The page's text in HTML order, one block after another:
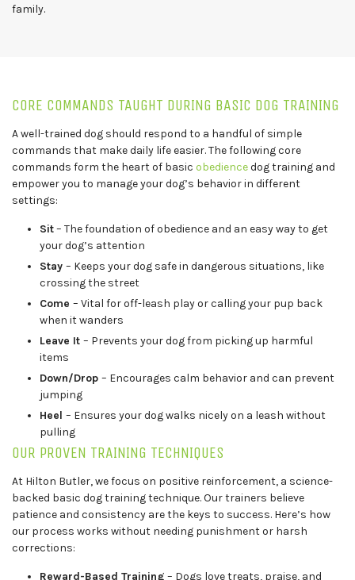
family.
CORE COMMANDS TAUGHT DURING BASIC DOG TRAINING
A well-trained dog should respond to a handful of simple
commands that make daily life easier. The following core
commands form the heart of basic obediencedog training and
empower you to manage your dog’s behavior in different
settings:
Sit– The foundation of obedience and an easy way to get
your dog’s attention
Stay – Keeps your dog safe in dangerous situations, like
crossing the street
Come – Vital for off-leash play or calling your pup back
when it wanders
Leave It – Prevents your dog from picking up harmful
items
Down/Drop – Encourages calm behavior and can prevent
jumping
Heel – Ensures your dog walks nicely on a leash without
pulling
OUR PROVEN TRAINING TECHNIQUES
At Hilton Butler, we focus on positive reinforcement, a science-
backed basic dog training technique. Our trainers believe
patience and consistency are the keys to success. Here’s how
our process works without needing punishment or harsh
corrections:
Reward-Based Training – Dogs love treats, praise, and